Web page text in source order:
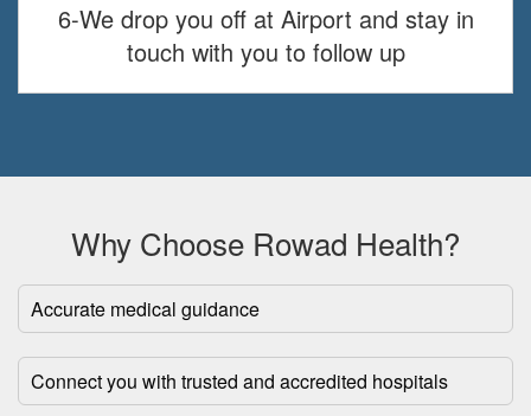
6-We drop you off at Airport and stay in
touch with you to follow up
Why Choose Rowad Health?
Accurate medical guidance
Connect you with trusted and accredited hospitals